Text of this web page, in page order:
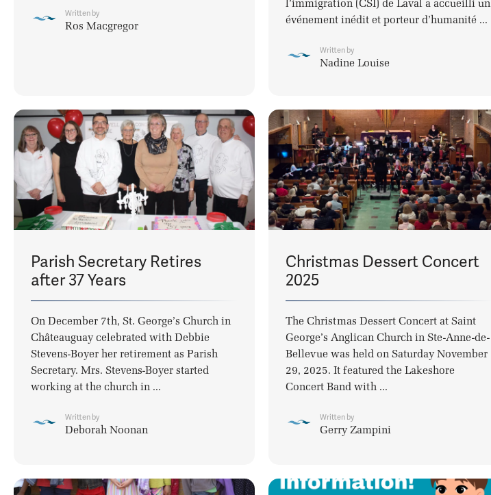
Written by
Ros Macgregor
l’immigration (CSI) de Laval a accueilli un
événement inédit et porteur d’humanité ...
Written by
Nadine Louise
Parish Secretary Retires
after 37 Years
On December 7th, St. George’s Church in
Châteauguay celebrated with Debbie
Stevens-Boyer her retirement as Parish
Secretary. Mrs. Stevens-Boyer started
working at the church in ...
Written by
Deborah Noonan
Christmas Dessert Concert
2025
The Christmas Dessert Concert at Saint
George’s Anglican Church in Ste-Anne-de-
Bellevue was held on Saturday November
29, 2025. It featured the Lakeshore
Concert Band with ...
Written by
Gerry Zampini